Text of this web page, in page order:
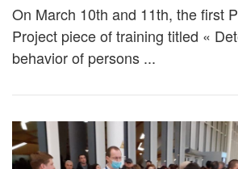
On March 10th and 11th, the first
Project piece of training titled «
behavior of persons ...